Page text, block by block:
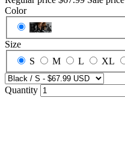
Color
Black
Size
S
M L XL
Quantity